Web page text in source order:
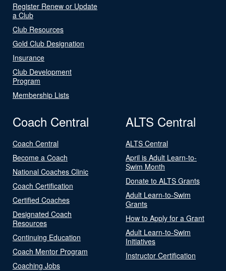
Register Renew or Update
a Club
Club Resources
Gold Club Designation
Insurance
Club Development
Program
Membership Lists
Coach Central
Coach Central
Become a Coach
National Coaches Clinic
Coach Certification
Certified Coaches
Designated Coach
Resources
Continuing Education
Coach Mentor Program
Coaching Jobs
ALTS Central
ALTS Central
April is Adult Learn-to-
Swim Month
Donate to ALTS Grants
Adult Learn-to-Swim
Grants
How to Apply for a Grant
Adult Learn-to-Swim
Initiatives
Instructor Certification